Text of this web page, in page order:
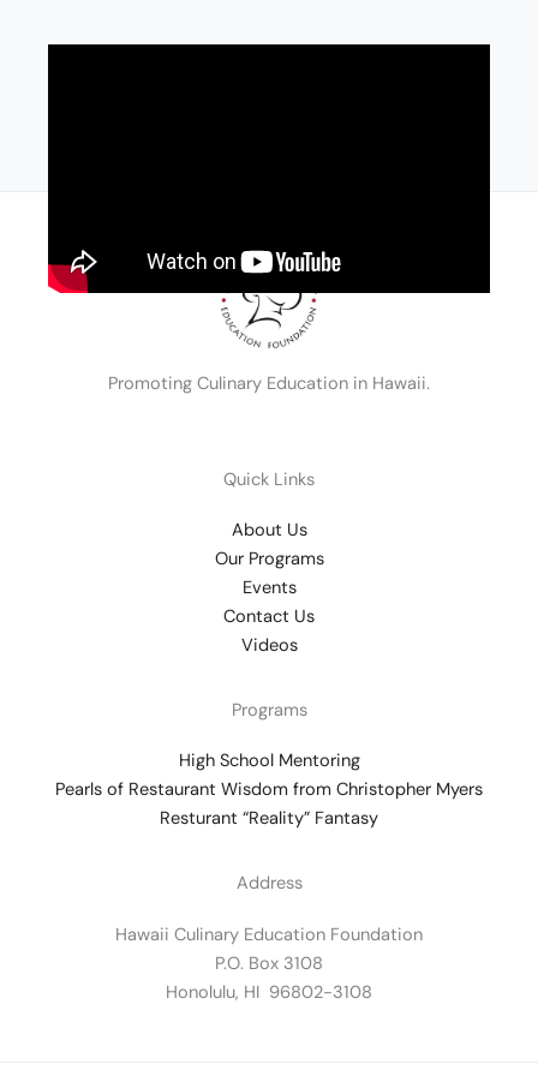
Promoting Culinary Education in Hawaii.
Quick Links
About Us
Our Programs
Events
Contact Us
Videos
Programs
High School Mentoring
Pearls of Restaurant Wisdom from Christopher Myers
Resturant “Reality” Fantasy
Address
Hawaii Culinary Education Foundation
P.O. Box 3108
Honolulu, HI 96802-3108